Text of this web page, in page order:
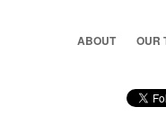
ABOUT OUR